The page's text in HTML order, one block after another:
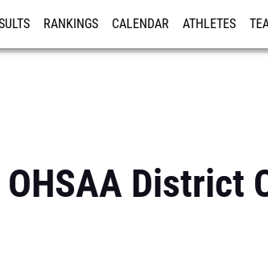
RANKINGS CALENDAR ATHLETES
District